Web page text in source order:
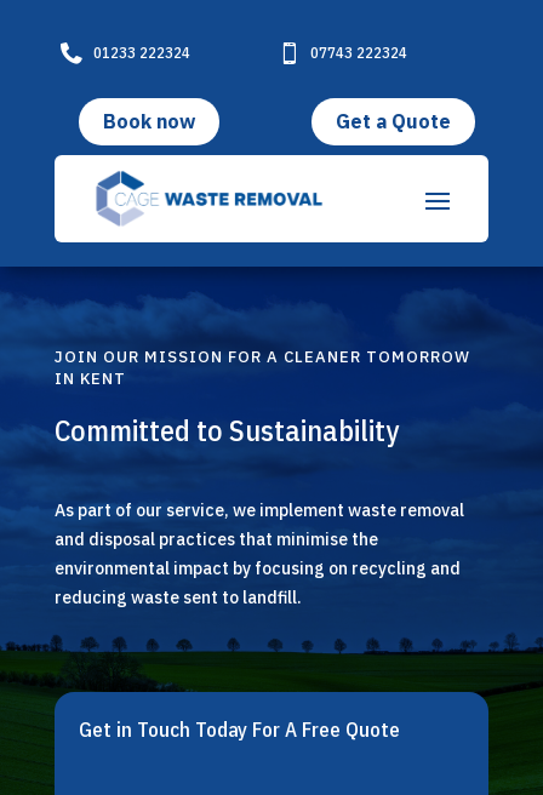
 01233 222324  07743 222324
Book now Get a Quote
JOIN OUR MISSION FOR A CLEANER TOMORROW
IN KENT
Committed to Sustainability
As part of our service, we implement waste removal
and disposal practices that minimise the
environmental impact by focusing on recycling and
reducing waste sent to landfill.
Get in Touch Today For A Free Quote